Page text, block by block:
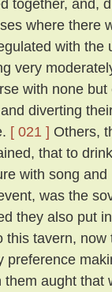
together, and,
where there
with the
very
with none
diverting
[ 021 ] Others,
that to
with song
was the
they also put
this tavern,
preference
them aught that